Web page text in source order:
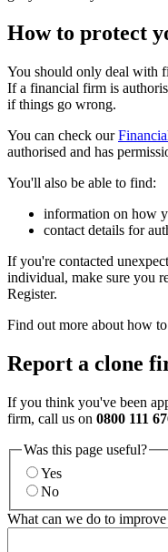
How to protect
You should only deal with
If a financial firm is
if things go wrong.
You can check our
authorised and has
You'll also be able to find:
information on how
contact details for
If you're contacted
individual, make sure you
Register.
Find out more about how to
Report a clone
If you think you've been
firm, call us on 0800 111
Was this page useful?
Yes
No
What can we do to